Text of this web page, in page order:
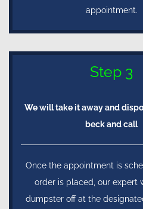
appointment.
Step 3
We will take it away and
beck and call
Once the appointment is
order is placed, our expert
dumpster off at the